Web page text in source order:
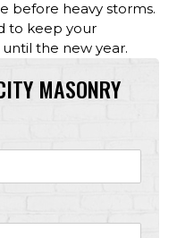
before heavy storms.
to keep your
the new year.
MASONRY